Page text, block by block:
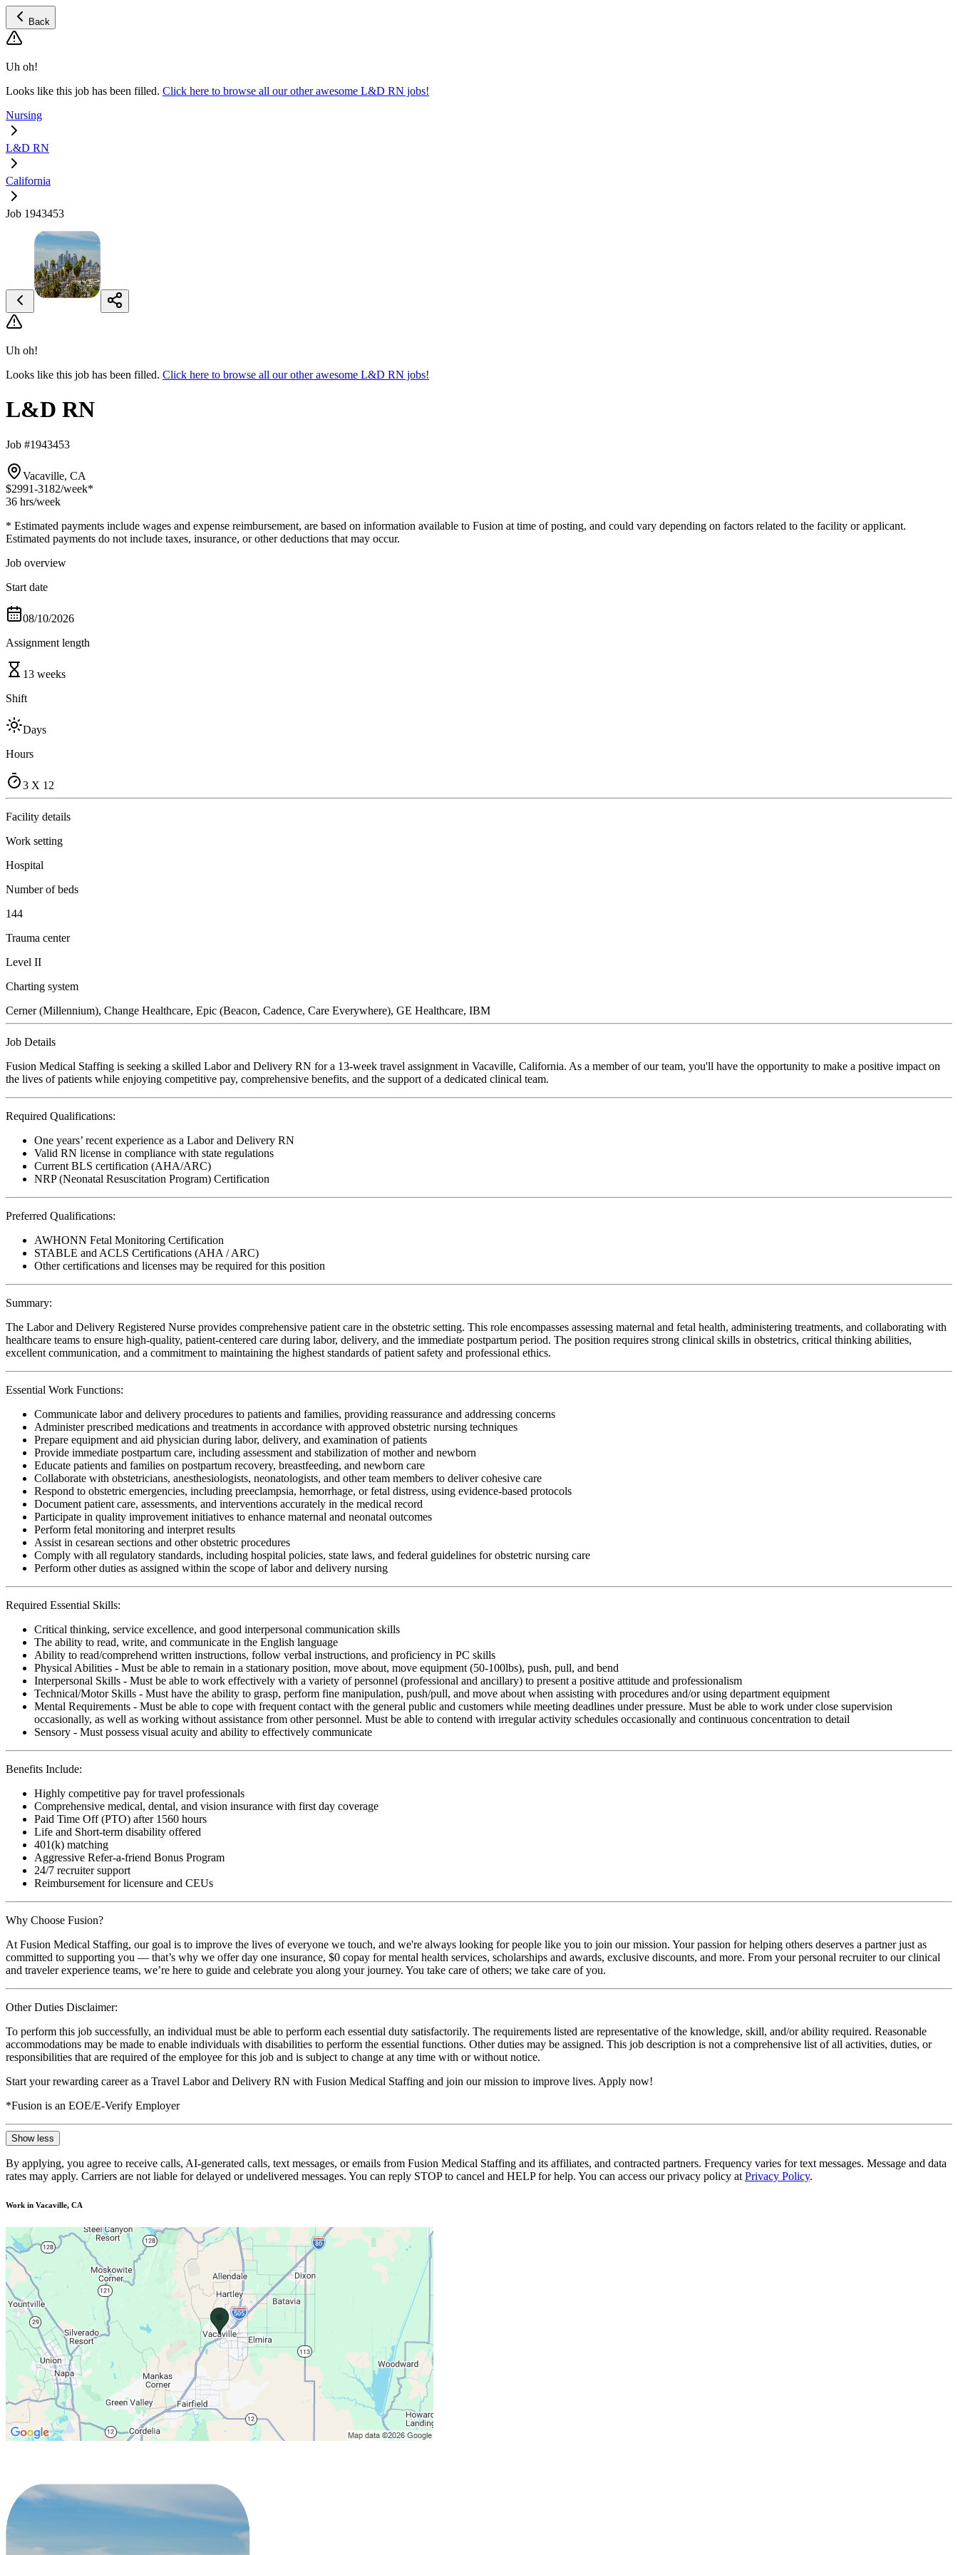
Back
Uh oh!
Looks like this job has been filled. Click here to browse all our other awesome L&D RN jobs!
Nursing
L&D RN
California
Job 1943453
Uh oh!
Looks like this job has been filled. Click here to browse all our other awesome L&D RN jobs!
L&D RN
Job #1943453
Vacaville, CA
$2991-3182/week*
36 hrs/week
* Estimated payments include wages and expense reimbursement, are based on information available to Fusion at time of posting, and could vary depending on factors related to the facility or applicant.
Estimated payments do not include taxes, insurance, or other deductions that may occur.
Job overview
Start date
08/10/2026
Assignment length
13 weeks
Shift
Days
Hours
3 X 12
Facility details
Work setting
Hospital
Number of beds
144
Trauma center
Level II
Charting system
Cerner (Millennium), Change Healthcare, Epic (Beacon, Cadence, Care Everywhere), GE Healthcare, IBM
Job Details
Fusion Medical Staffing is seeking a skilled Labor and Delivery RN for a 13-week travel assignment in Vacaville, California. As a member of our team, you'll have the opportunity to make a positive impact on
the lives of patients while enjoying competitive pay, comprehensive benefits, and the support of a dedicated clinical team.
Required Qualifications:
One years’ recent experience as a Labor and Delivery RN
Valid RN license in compliance with state regulations
Current BLS certification (AHA/ARC)
NRP (Neonatal Resuscitation Program) Certification
Preferred Qualifications:
AWHONN Fetal Monitoring Certification
STABLE and ACLS Certifications (AHA / ARC)
Other certifications and licenses may be required for this position
Summary:
The Labor and Delivery Registered Nurse provides comprehensive patient care in the obstetric setting. This role encompasses assessing maternal and fetal health, administering treatments, and collaborating with
healthcare teams to ensure high-quality, patient-centered care during labor, delivery, and the immediate postpartum period. The position requires strong clinical skills in obstetrics, critical thinking abilities,
excellent communication, and a commitment to maintaining the highest standards of patient safety and professional ethics.
Essential Work Functions:
Communicate labor and delivery procedures to patients and families, providing reassurance and addressing concerns
Administer prescribed medications and treatments in accordance with approved obstetric nursing techniques
Prepare equipment and aid physician during labor, delivery, and examination of patients
Provide immediate postpartum care, including assessment and stabilization of mother and newborn
Educate patients and families on postpartum recovery, breastfeeding, and newborn care
Collaborate with obstetricians, anesthesiologists, neonatologists, and other team members to deliver cohesive care
Respond to obstetric emergencies, including preeclampsia, hemorrhage, or fetal distress, using evidence-based protocols
Document patient care, assessments, and interventions accurately in the medical record
Participate in quality improvement initiatives to enhance maternal and neonatal outcomes
Perform fetal monitoring and interpret results
Assist in cesarean sections and other obstetric procedures
Comply with all regulatory standards, including hospital policies, state laws, and federal guidelines for obstetric nursing care
Perform other duties as assigned within the scope of labor and delivery nursing
Required Essential Skills:
Critical thinking, service excellence, and good interpersonal communication skills
The ability to read, write, and communicate in the English language
Ability to read/comprehend written instructions, follow verbal instructions, and proficiency in PC skills
Physical Abilities - Must be able to remain in a stationary position, move about, move equipment (50-100lbs), push, pull, and bend
Interpersonal Skills - Must be able to work effectively with a variety of personnel (professional and ancillary) to present a positive attitude and professionalism
Technical/Motor Skills - Must have the ability to grasp, perform fine manipulation, push/pull, and move about when assisting with procedures and/or using department equipment
Mental Requirements - Must be able to cope with frequent contact with the general public and customers while meeting deadlines under pressure. Must be able to work under close supervision
occasionally, as well as working without assistance from other personnel. Must be able to contend with irregular activity schedules occasionally and continuous concentration to detail
Sensory - Must possess visual acuity and ability to effectively communicate
Benefits Include:
Highly competitive pay for travel professionals
Comprehensive medical, dental, and vision insurance with first day coverage
Paid Time Off (PTO) after 1560 hours
Life and Short-term disability offered
401(k) matching
Aggressive Refer-a-friend Bonus Program
24/7 recruiter support
Reimbursement for licensure and CEUs
Why Choose Fusion?
At Fusion Medical Staffing, our goal is to improve the lives of everyone we touch, and we're always looking for people like you to join our mission. Your passion for helping others deserves a partner just as
committed to supporting you — that’s why we offer day one insurance, $0 copay for mental health services, scholarships and awards, exclusive discounts, and more. From your personal recruiter to our clinical
and traveler experience teams, we’re here to guide and celebrate you along your journey. You take care of others; we take care of you.
Other Duties Disclaimer:
To perform this job successfully, an individual must be able to perform each essential duty satisfactorily. The requirements listed are representative of the knowledge, skill, and/or ability required. Reasonable
accommodations may be made to enable individuals with disabilities to perform the essential functions. Other duties may be assigned. This job description is not a comprehensive list of all activities, duties, or
responsibilities that are required of the employee for this job and is subject to change at any time with or without notice.
Start your rewarding career as a Travel Labor and Delivery RN with Fusion Medical Staffing and join our mission to improve lives. Apply now!
*Fusion is an EOE/E-Verify Employer
Show less
By applying, you agree to receive calls, AI-generated calls, text messages, or emails from Fusion Medical Staffing and its affiliates, and contracted partners. Frequency varies for text messages. Message and data
rates may apply. Carriers are not liable for delayed or undelivered messages. You can reply STOP to cancel and HELP for help. You can access our privacy policy at Privacy Policy.
Work in Vacaville, CA